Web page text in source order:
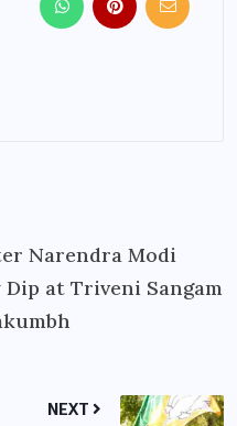
Narendra Modi
Dip at Triveni Sangam
NEXT